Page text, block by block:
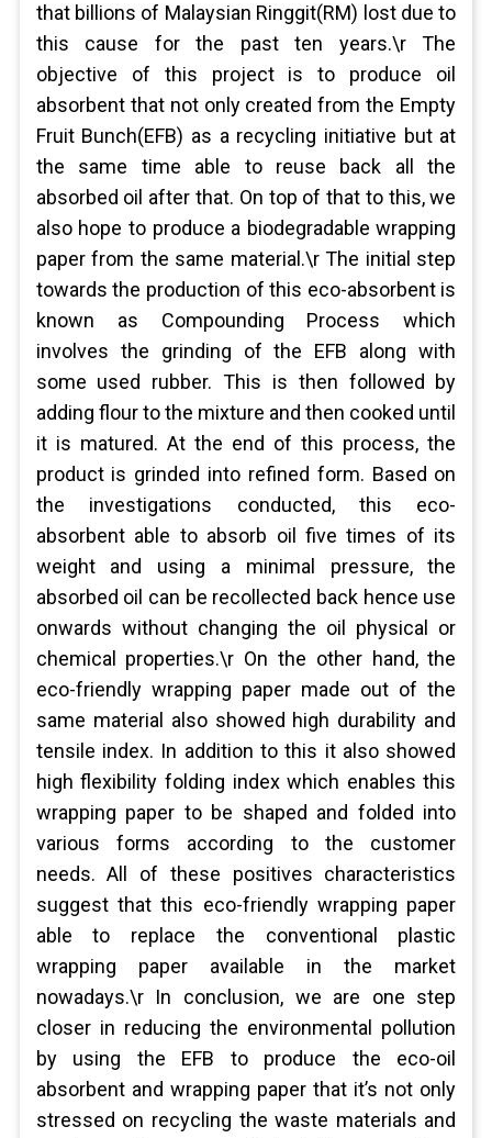
that billions of Malaysian Ringgit(RM) lost due to
this cause for the past ten years.\r The
objective of this project is to produce oil
absorbent that not only created from the Empty
Fruit Bunch(EFB) as a recycling initiative but at
the same time able to reuse back all the
absorbed oil after that. On top of that to this, we
also hope to produce a biodegradable wrapping
paper from the same material.\r The initial step
towards the production of this eco-absorbent is
known as Compounding Process which
involves the grinding of the EFB along with
some used rubber. This is then followed by
adding flour to the mixture and then cooked until
it is matured. At the end of this process, the
product is grinded into refined form. Based on
the investigations conducted, this eco-
absorbent able to absorb oil five times of its
weight and using a minimal pressure, the
absorbed oil can be recollected back hence use
onwards without changing the oil physical or
chemical properties.\r On the other hand, the
eco-friendly wrapping paper made out of the
same material also showed high durability and
tensile index. In addition to this it also showed
high flexibility folding index which enables this
wrapping paper to be shaped and folded into
various forms according to the customer
needs. All of these positives characteristics
suggest that this eco-friendly wrapping paper
able to replace the conventional plastic
wrapping paper available in the market
nowadays.\r In conclusion, we are one step
closer in reducing the environmental pollution
by using the EFB to produce the eco-oil
absorbent and wrapping paper that it’s not only
stressed on recycling the waste materials and